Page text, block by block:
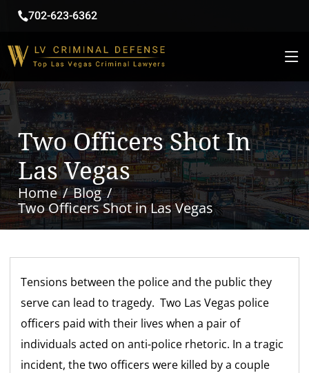
702-623-6362
Two Officers Shot In
Las Vegas
Home
Blog
Two Officers Shot in Las Vegas
Tensions between the police and the public they
serve can lead to tragedy. Two Las Vegas police
officers paid with their lives when a pair of
individuals acted on anti-police rhetoric. In a tragic
incident, the two officers were killed by a couple